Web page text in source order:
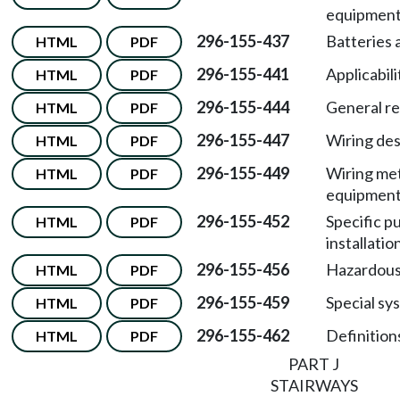
HTML PDF 296-155-437 Batteries
HTML PDF 296-155-441
HTML PDF 296-155-444 General
HTML PDF 296-155-447 Wiring
HTML PDF 296-155-449
Wiring
HTML PDF 296-155-452
Specific
HTML PDF 296-155-456
HTML PDF 296-155-459 Special
HTML PDF 296-155-462
PART J
STAIRWAYS